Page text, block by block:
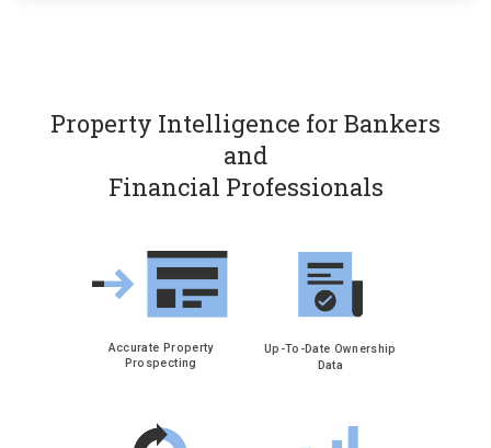
Property Intelligence for Bankers
and
Financial Professionals
Accurate Property
Prospecting
Up-To-Date Ownership
Data